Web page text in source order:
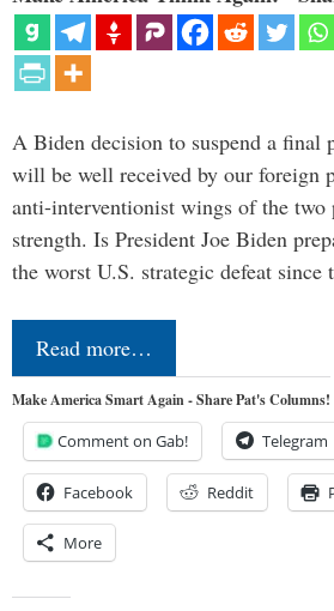
A Biden decision to suspend a final
will be well received by our foreign
anti-interventionist wings of the two
strength. Is President Joe Biden
the worst U.S. strategic defeat
Read more…
Make America Smart Again - Share Pat's Columns!
Comment on Gab! Telegram
Facebook Reddit
More